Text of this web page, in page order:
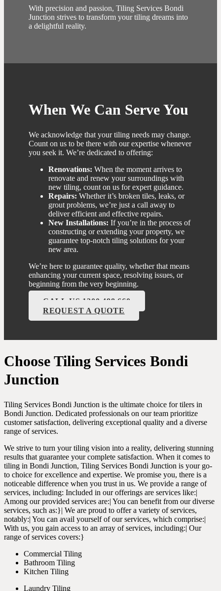
With precision and passion, Tiling Services Bondi
Junction strives to transform your tiling dreams into
a delightful reality.
When We Can Serve You
We acknowledge that your tiling needs may change.
Count on us to be there with our expertise whenever
you seek it. We’re dedicated to offering:
Renovations: When the moment arrives to
renovate and renew your surroundings with
new tiling, count on us for expert guidance.
Repairs: Whether it’s broken tiles, leaks, or
grout problems, we’re just a call away to
deliver efficient and effective repairs.
New Installations: If you’re in the process of
constructing or extending your property, we
guarantee top-notch tiling solutions for your
new area.
We’re here to guarantee quality, whether that means
enhancing your current space, resolving issues, or
beginning from the very beginning.
CALL US 1300 488 660
REQUEST A QUOTE
Choose Tiling Services Bondi
Junction
Tiling Services Bondi Junction is the ultimate choice for tilers in
Bondi Junction. Dedicated professionals on our team prioritize
customer satisfaction, delivering exceptional quality and a diverse
range of services.
We strive to turn your tiling vision into a reality, delivering stunning
results that guarantee your complete satisfaction. When it comes to
tiling in Bondi Junction, Tiling Services Bondi Junction is your go-
to choice for excellence and expertise. We promise you, there is a
noticeable difference when you trust in us. We provide a range of
services, including: Included in our offerings are services like:|
Among our provided services are:| You can benefit from our diverse
services, such as:}| We are proud to offer a variety of services,
notably:| You can avail yourself of our services, which comprise:|
With us, you gain access to an array of services, including:| Our
range of services covers:}
Commercial Tiling
Bathroom Tiling
Kitchen Tiling
Laundry Tiling